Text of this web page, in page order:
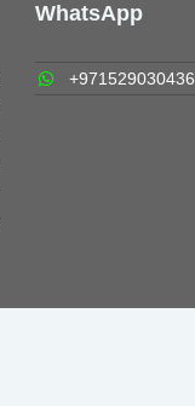
WhatsApp
+971529030436